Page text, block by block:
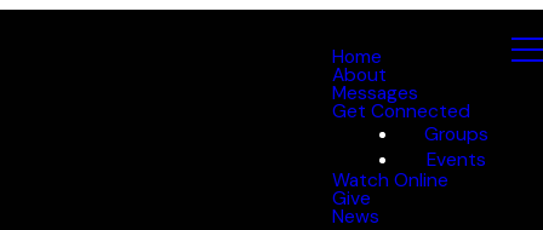
Home
About
Messages
Get Connected
Groups
Events
Watch Online
Give
News